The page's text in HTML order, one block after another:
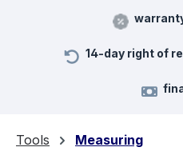
14-day right of
Tools Measuring